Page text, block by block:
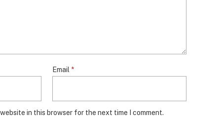
Email *
website in this browser for the next time I comment.